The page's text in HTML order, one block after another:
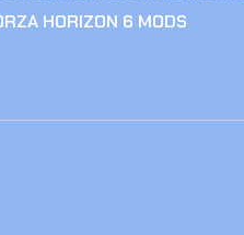
HORIZON 6 MODS